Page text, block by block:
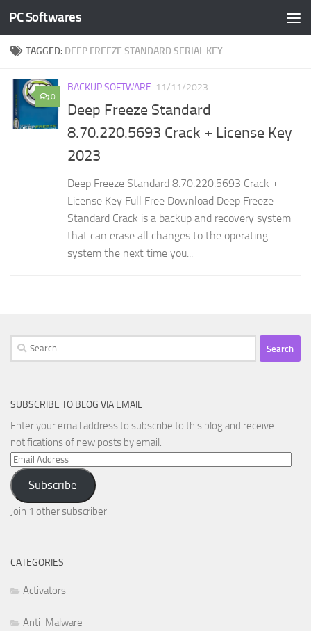
Skip to content
PC Softwares
TAGGED: DEEP FREEZE STANDARD SERIAL KEY
0
BACKUP SOFTWARE 11/11/2023
Deep Freeze Standard
8.70.220.5693 Crack + License Key
2023
Deep Freeze Standard 8.70.220.5693 Crack +
License Key Full Free Download Deep Freeze
Standard Crack is a backup and recovery system
that can erase all changes to the operating
system the next time you...
Search
for:
SUBSCRIBE TO BLOG VIA EMAIL
Enter your email address to subscribe to this blog and receive
notifications of new posts by email.
Email
Address
Subscribe
Join 1 other subscriber
CATEGORIES
Activators
Anti-Malware